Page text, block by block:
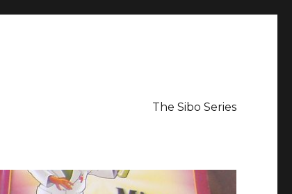
The Sibo Series